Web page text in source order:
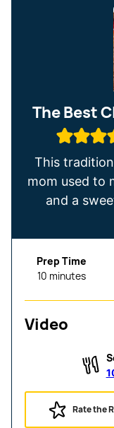
The Best
This
mom used to
and a
Prep Time
10minutes
minutes
Video
Rate the